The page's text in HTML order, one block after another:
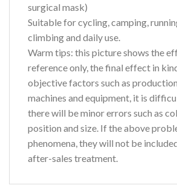
surgical mask)
Suitable for cycling, camping,
climbing and daily use.
Warm tips: this picture shows the
reference only, the final effect in
objective factors such as
machines and equipment, it is
there will be minor errors such as
position and size. If the above
phenomena, they will not be
after-sales treatment.